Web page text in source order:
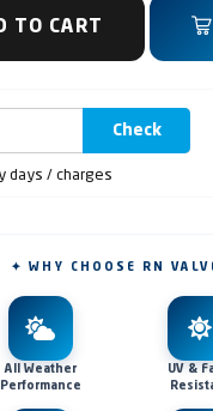
TO CART
Check
days / charges
✦ WHY CHOOSE RN
All Weather
Performance
UV &